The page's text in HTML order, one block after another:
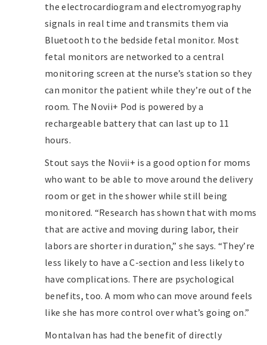
the electrocardiogram and electromyography
signals in real time and transmits them via
Bluetooth to the bedside fetal monitor. Most
fetal monitors are networked to a central
monitoring screen at the nurse’s station so they
can monitor the patient while they’re out of the
room. The Novii+ Pod is powered by a
rechargeable battery that can last up to 11
hours.
Stout says the Novii+ is a good option for moms
who want to be able to move around the delivery
room or get in the shower while still being
monitored. “Research has shown that with moms
that are active and moving during labor, their
labors are shorter in duration,” she says. “They’re
less likely to have a C-section and less likely to
have complications. There are psychological
benefits, too. A mom who can move around feels
like she has more control over what’s going on.”
Montalvan has had the benefit of directly